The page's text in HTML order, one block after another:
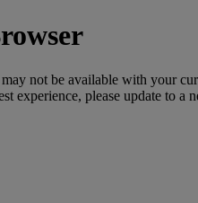
not be available with your
experience, please update to a